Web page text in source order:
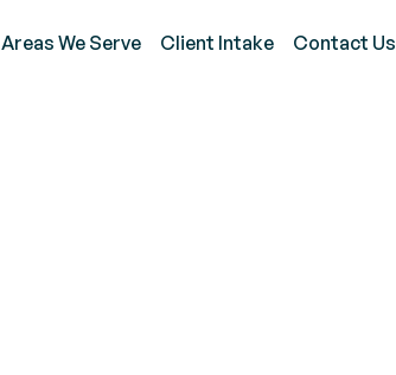
Areas We Serve Client Intake Contact Us